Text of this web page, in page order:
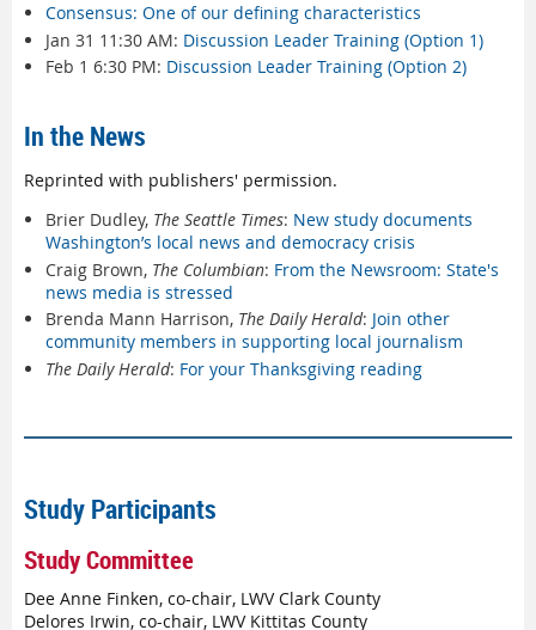
Consensus: One of our defining characteristics
Jan 31 11:30 AM: Discussion Leader Training (Option 1)
Feb 1 6:30 PM: Discussion Leader Training (Option 2)
In the News
Reprinted with publishers' permission.
Brier Dudley, The Seattle Times: New study documents
Washington’s local news and democracy crisis
Craig Brown, The Columbian: From the Newsroom: State's
news media is stressed
Brenda Mann Harrison, The Daily Herald: Join other
community members in supporting local journalism
The Daily Herald: For your Thanksgiving reading
Study Participants
Study Committee
Dee Anne Finken, co-chair, LWV Clark County
Delores Irwin, co-chair, LWV Kittitas County